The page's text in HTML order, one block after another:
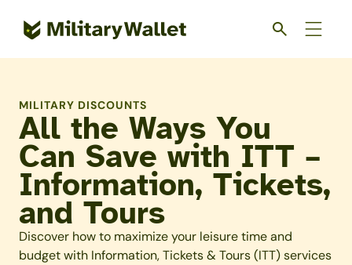
MILITARY DISCOUNTS
All the Ways You
Can Save with ITT –
Information, Tickets,
and Tours
Discover how to maximize your leisure time and
budget with Information, Tickets & Tours (ITT) services